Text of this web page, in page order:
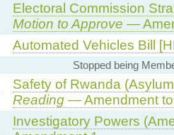
Electoral Commission
Motion to Approve —
Automated Vehicles Bill
Stopped being
Safety of Rwanda
Reading— Amendment to
Investigatory Powers